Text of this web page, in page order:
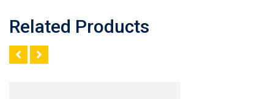
Related Products